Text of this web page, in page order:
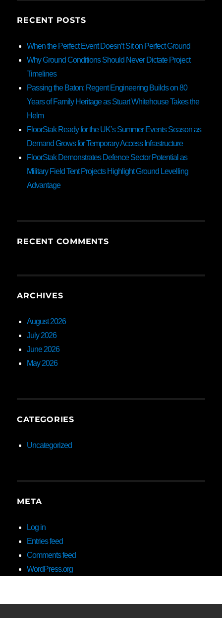
RECENT POSTS
When the Perfect Event Doesn’t Sit on Perfect Ground
Why Ground Conditions Should Never Dictate Project
Timelines
Passing the Baton: Regent Engineering Builds on 80
Years of Family Heritage as Stuart Whitehouse Takes the
Helm
FloorStak Ready for the UK’s Summer Events Season as
Demand Grows for Temporary Access Infrastructure
FloorStak Demonstrates Defence Sector Potential as
Military Field Tent Projects Highlight Ground Levelling
Advantage
RECENT COMMENTS
ARCHIVES
August 2026
July 2026
June 2026
May 2026
CATEGORIES
Uncategorized
META
Log in
Entries feed
Comments feed
WordPress.org